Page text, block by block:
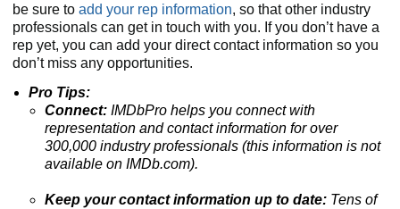
be sure to add your rep information, so that other industry
professionals can get in touch with you. If you don’t have a
rep yet, you can add your direct contact information so you
don’t miss any opportunities.
Pro Tips:
Connect: IMDbPro helps you connect with
representation and contact information for over
300,000 industry professionals (this information is not
available on IMDb.com).
Keep your contact information up to date: Tens of